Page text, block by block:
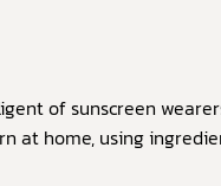
of sunscreen
at home, using